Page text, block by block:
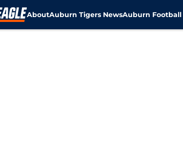
AboutAuburn Tigers NewsAuburn Football